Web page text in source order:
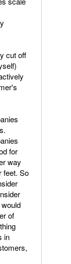
cut off
for
way
feet. So
of
in